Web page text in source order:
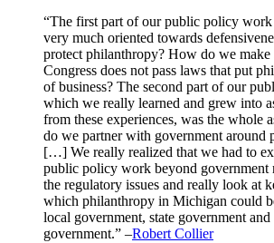
“The first part of our public policy
very much oriented towards
protect philanthropy? How do we make
Congress does not pass laws that put
of business? The second part of our
which we really learned and grew into
from these experiences, was the whole
do we partner with government around
[…] We really realized that we had to
public policy work beyond government
the regulatory issues and really look at
which philanthropy in Michigan could
local government, state government and
government.” –Robert Collier